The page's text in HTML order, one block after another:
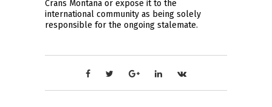
Crans Montana or expose it to the
international community as being solely
responsible for the ongoing stalemate.